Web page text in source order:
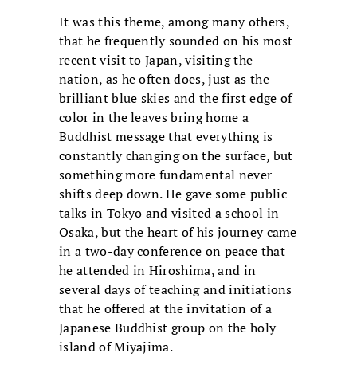
It was this theme, among many others,
that he frequently sounded on his most
recent visit to Japan, visiting the
nation, as he often does, just as the
brilliant blue skies and the first edge of
color in the leaves bring home a
Buddhist message that everything is
constantly changing on the surface, but
something more fundamental never
shifts deep down. He gave some public
talks in Tokyo and visited a school in
Osaka, but the heart of his journey came
in a two-day conference on peace that
he attended in Hiroshima, and in
several days of teaching and initiations
that he offered at the invitation of a
Japanese Buddhist group on the holy
island of Miyajima.